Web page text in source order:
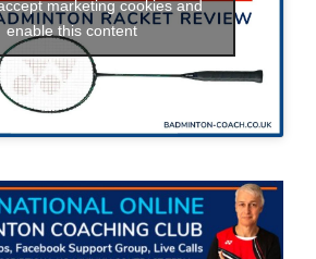
marketing cookies and
enable this content